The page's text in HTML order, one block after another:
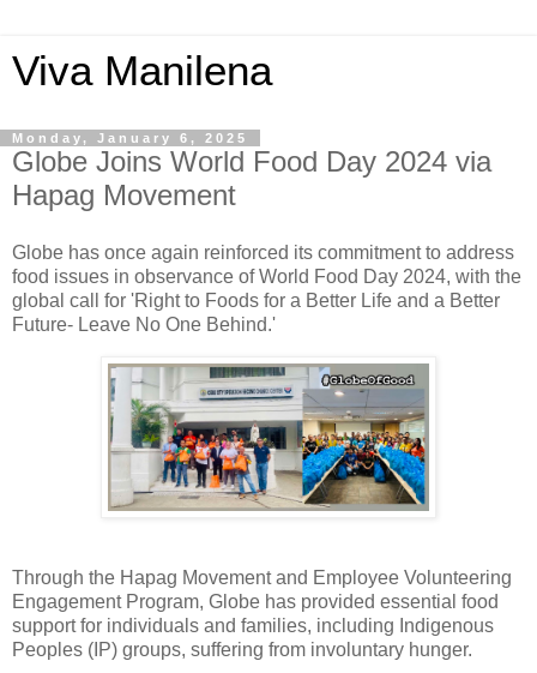
Viva Manilena
Monday, January 6, 2025
Globe Joins World Food Day 2024 via
Hapag Movement
Globe has once again reinforced its commitment to address
food issues in observance of World Food Day 2024, with the
global call for 'Right to Foods for a Better Life and a Better
Future- Leave No One Behind.'
Through the Hapag Movement and Employee Volunteering
Engagement Program, Globe has provided essential food
support for individuals and families, including Indigenous
Peoples (IP) groups, suffering from involuntary hunger.